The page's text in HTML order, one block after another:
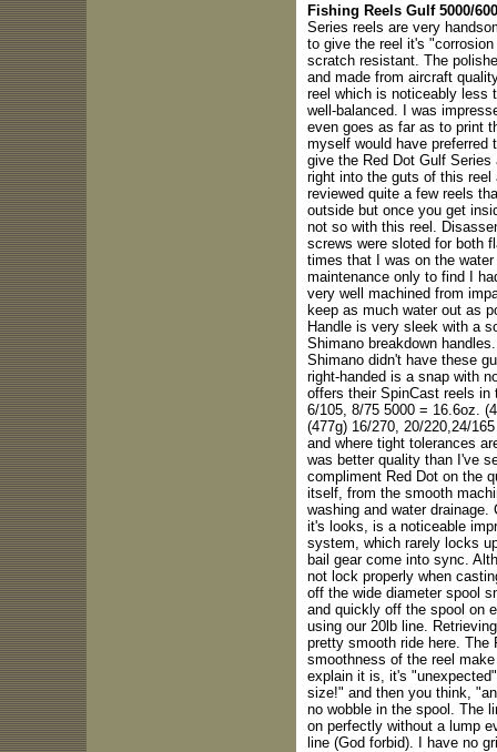
Fishing Reels Gulf 5000/
Series reels are very
to give the reel it's
scratch resistant. The
and made from aircraft
reel which is noticeably less
well-balanced. I was
even goes as far as to print
myself would have preferred
give the Red Dot Gulf
right into the guts of this
reviewed quite a few reels
outside but once you get
not so with this reel.
screws were sloted for both
times that I was on the
maintenance only to find I
very well machined from
keep as much water out as
Handle is very sleek with a
Shimano breakdown
Shimano didn't have these
right-handed is a snap with
offers their SpinCast reels in
6/105, 8/75 5000 = 16.6oz.
(477g) 16/270, 20/220,24/
and where tight tolerances
was better quality than I've
compliment Red Dot on the
itself, from the smooth
washing and water
it's looks, is a noticeable
system, which rarely locks
bail gear come into sync.
not lock properly when
off the wide diameter spool
and quickly off the spool on
using our 20lb line.
pretty smooth ride here. The
smoothness of the reel
explain it is, it's
size!" and then you think,
no wobble in the spool. The
on perfectly without a lump
line (God forbid). I have no